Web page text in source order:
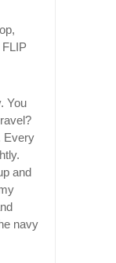
You
Every
and
navy